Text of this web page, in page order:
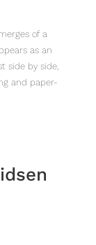
of a
as an
side by side,
and paper-